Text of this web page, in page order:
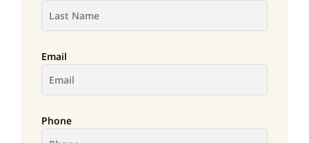
Email
Phone